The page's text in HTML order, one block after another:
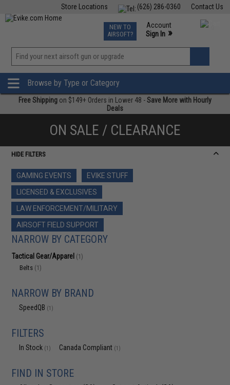
Contact Us
(626) 286-0360
Store Locations
TCG Events
Phone Support M-F 7am-5pm PST
NEW TO
AIRSOFT?
Account
Sign In »
»
Browse by Type or Category
Free Shipping on $149+ Orders in Lower 48 -Save More with Hourly
Deals
ON SALE / CLEARANCE
HIDE FILTERS
GAMING EVENTS
EVIKE STUFF
LICENSED & EXCLUSIVES
LAW ENFORCEMENT/MILITARY
AIRSOFT FIELD SUPPORT
NARROW BY CATEGORY
Tactical Gear/Apparel (1)
Belts (1)
NARROW BY BRAND
SpeedQB (1)
FILTERS
In Stock (1) Canada Compliant (1)
FIND IN STORE